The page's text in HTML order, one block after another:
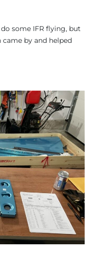
some IFR flying, but
by and helped